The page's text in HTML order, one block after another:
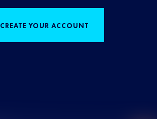
CREATE YOUR ACCOUNT